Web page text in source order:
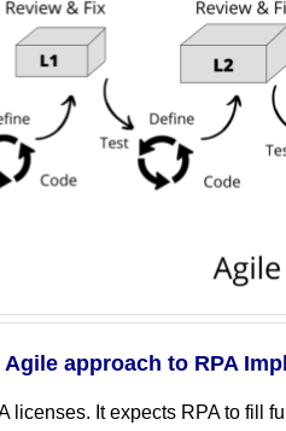
Agile approach to RPA
licenses. It expects RPA to fill